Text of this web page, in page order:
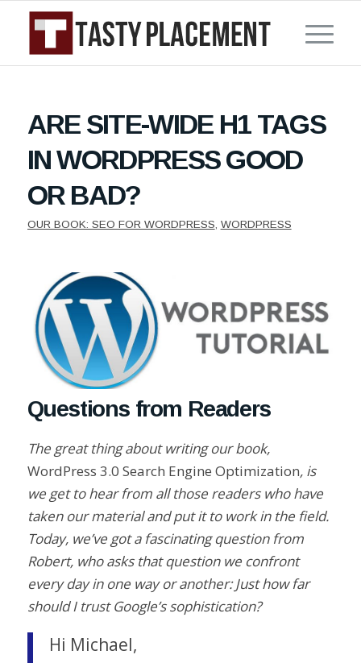
ARE SITE-WIDE H1 TAGS
IN WORDPRESS GOOD
OR BAD?
OUR BOOK: SEO FOR WORDPRESS, WORDPRESS
Questions from Readers
The great thing about writing our book,
WordPress 3.0 Search Engine Optimization, is
we get to hear from all those readers who have
taken our material and put it to work in the field.
Today, we’ve got a fascinating question from
Robert, who asks that question we confront
every day in one way or another: Just how far
should I trust Google’s sophistication?
Hi Michael,